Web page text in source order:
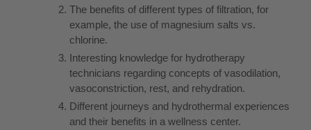
The benefits of different types of filtration, for
example, the use of magnesium salts vs.
chlorine.
Interesting knowledge for hydrotherapy
technicians regarding concepts of vasodilation,
vasoconstriction, rest, and rehydration.
Different journeys and hydrothermal experiences
and their benefits in a wellness center.